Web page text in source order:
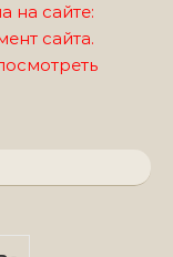
на сайте:
сайта.